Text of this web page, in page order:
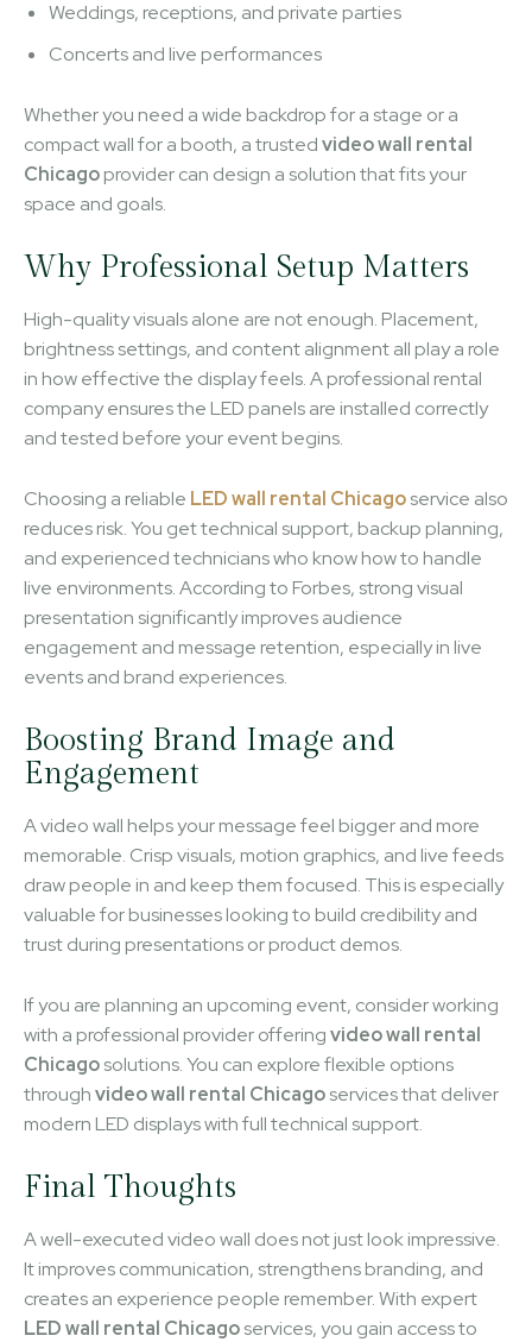
Weddings, receptions, and private parties
Concerts and live performances
Whether you need a wide backdrop for a stage or a
compact wall for a booth, a trustedvideo wall rental
Chicagoprovider can design a solution that fits your
space and goals.
Why Professional Setup Matters
High-quality visuals alone are not enough. Placement,
brightness settings, and content alignment all play a role
in how effective the display feels. A professional rental
company ensures the LED panels are installed correctly
and tested before your event begins.
Choosing a reliable LED wall rental Chicagoservice also
reduces risk. You get technical support, backup planning,
and experienced technicians who know how to handle
live environments. According to Forbes, strong visual
presentation significantly improves audience
engagement and message retention, especially in live
events and brand experiences.
Boosting Brand Image and
Engagement
A video wall helps your message feel bigger and more
memorable. Crisp visuals, motion graphics, and live feeds
draw people in and keep them focused. This is especially
valuable for businesses looking to build credibility and
trust during presentations or product demos.
If you are planning an upcoming event, consider working
with a professional provider offeringvideo wall rental
Chicagosolutions. You can explore flexible options
throughvideo wall rental Chicagoservices that deliver
modern LED displays with full technical support.
Final Thoughts
A well-executed video wall does not just look impressive.
It improves communication, strengthens branding, and
creates an experience people remember. With expert
LED wall rental Chicagoservices, you gain access to